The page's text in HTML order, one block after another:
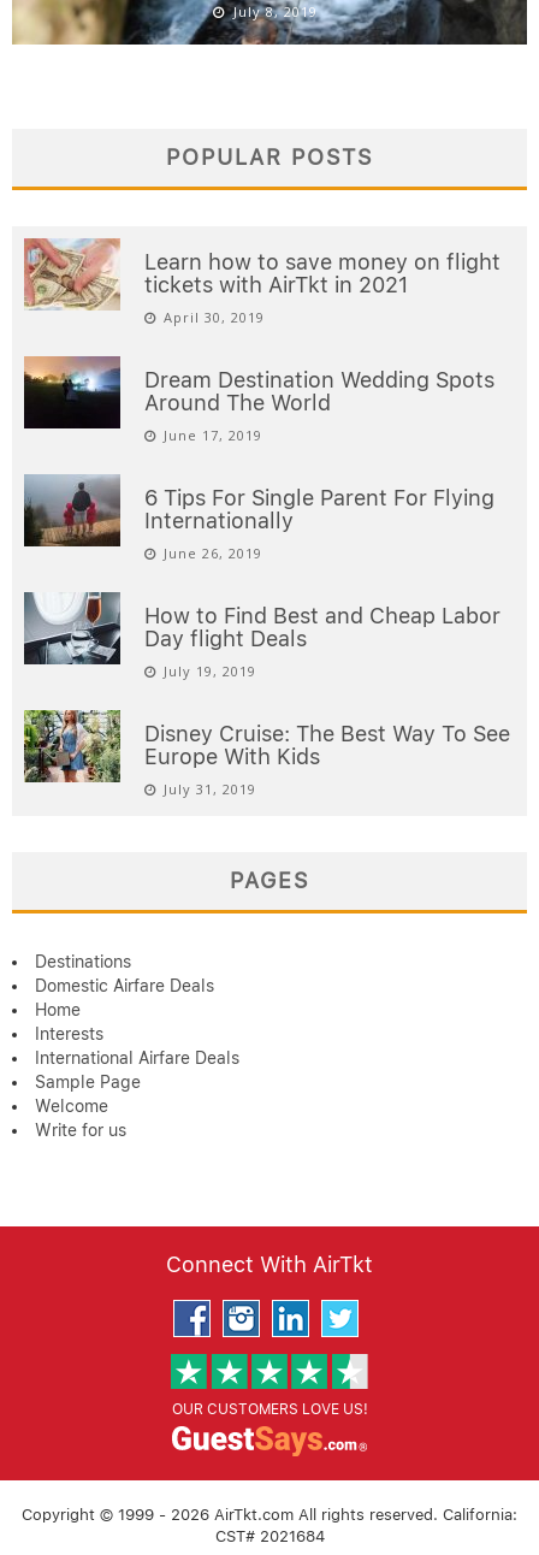
July 8, 2019
POPULAR POSTS
Learn how to save money on flight
tickets with AirTkt in 2021
April 30, 2019
Dream Destination Wedding Spots
Around The World
June 17, 2019
6 Tips For Single Parent For Flying
Internationally
June 26, 2019
How to Find Best and Cheap Labor
Day flight Deals
July 19, 2019
Disney Cruise: The Best Way To See
Europe With Kids
July 31, 2019
PAGES
Destinations
Domestic Airfare Deals
Home
Interests
International Airfare Deals
Sample Page
Welcome
Write for us
Connect With AirTkt
OUR CUSTOMERS LOVE US!
Copyright © 1999 - 2026 AirTkt.com All rights reserved. California:
CST# 2021684